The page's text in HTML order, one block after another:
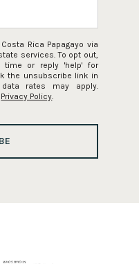
Rica Papagayo via
services. To opt out,
or reply 'help' for
the unsubscribe link in
rates may apply.
Privacy Policy.